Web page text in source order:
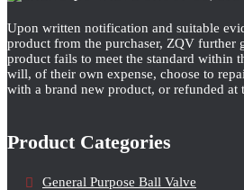
Upon written notification and suitable
product from the purchaser, ZQV further
product fails to meet the standard within
will, of their own expense, choose to
with a brand new product, or refunded at
Product Categories
General Purpose Ball Valve